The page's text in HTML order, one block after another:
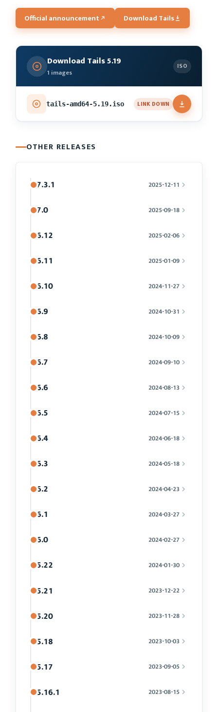
Official announcement Download Tails
Download Tails 5.19
1 images
ISO
tails-amd64-5.19.iso LINK DOWN
OTHER RELEASES
7.3.1 2025-12-11
7.0 2025-09-18
6.12 2025-02-06
6.11 2025-01-09
6.10 2024-11-27
6.9 2024-10-31
6.8 2024-10-09
6.7 2024-09-10
6.6 2024-08-13
6.5 2024-07-15
6.4 2024-06-18
6.3 2024-05-18
6.2 2024-04-23
6.1 2024-03-27
6.0 2024-02-27
5.22 2024-01-30
5.21 2023-12-22
5.20 2023-11-28
5.18 2023-10-03
5.17 2023-09-05
5.16.1 2023-08-15